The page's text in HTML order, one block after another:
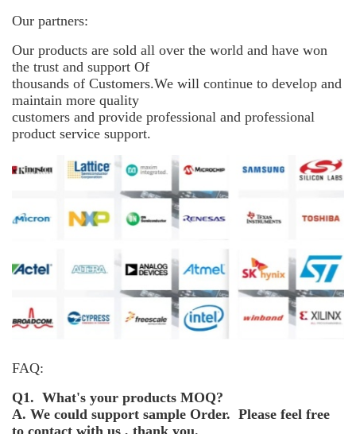
Our partners:
Our products are sold all over the world and have won
the trust and support Of
thousands of Customers.We will continue to develop and
maintain more quality
customers and provide professional and professional
product service support.
FAQ:
Q1. What's your products MOQ?
A. We could support sample Order. Please feel free
to contact with us , thank you.